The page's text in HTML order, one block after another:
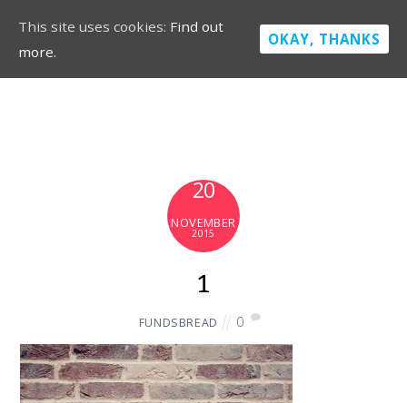
20
NOVEMBER
2015
1
FUNDSBREAD 0
This site uses cookies: Find out
more.
OKAY, THANKS